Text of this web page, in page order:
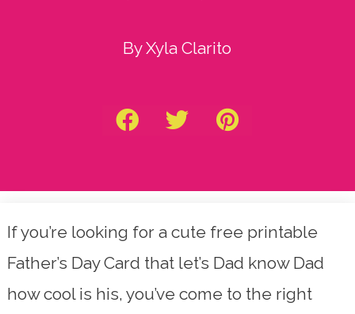
By Xyla Clarito
If you’re looking for a cute free printable
Father’s Day Card that let’s Dad know Dad
how cool is his, you’ve come to the right